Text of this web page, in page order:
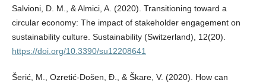
Salvioni, D. M., & Almici, A. (2020). Transitioning toward a
circular economy: The impact of stakeholder engagement on
sustainability culture. Sustainability (Switzerland), 12(20).
https://doi.org/10.3390/su12208641
Šerić, M., Ozretić-Došen, Đ., & Škare, V. (2020). How can